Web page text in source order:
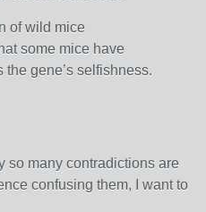
of wild mice
some mice have
gene’s selfishness.
so many contradictions are
confusing them, I want to